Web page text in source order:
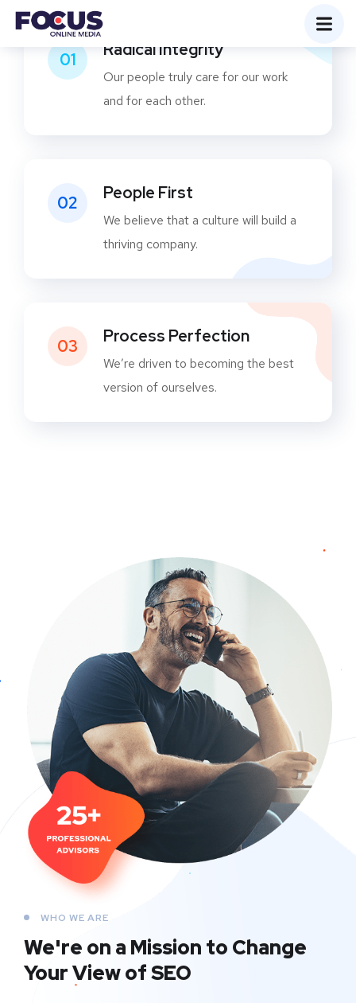
01 Radical Integrity
Our people truly care for our work
and for each other.
02 People First
We believe that a culture will build a
thriving company.
03 Process Perfection
We’re driven to becoming the best
version of ourselves.
WHO WE ARE
We're on a Mission to Change
Your View of SEO